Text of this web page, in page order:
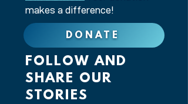
makes a difference!
DONATE
FOLLOW AND
SHARE OUR
STORIES